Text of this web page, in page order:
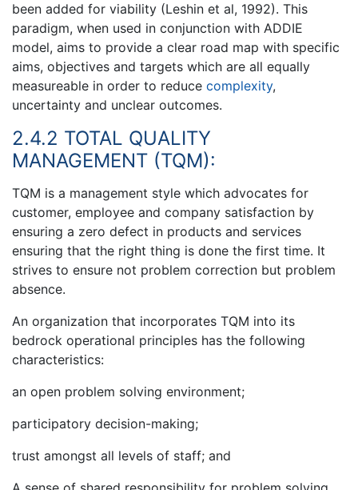
been added for viability (Leshin et al, 1992). This
paradigm, when used in conjunction with ADDIE
model, aims to provide a clear road map with specific
aims, objectives and targets which are all equally
measureable in order to reduce complexity,
uncertainty and unclear outcomes.
2.4.2 TOTAL QUALITY
MANAGEMENT (TQM):
TQM is a management style which advocates for
customer, employee and company satisfaction by
ensuring a zero defect in products and services
ensuring that the right thing is done the first time. It
strives to ensure not problem correction but problem
absence.
An organization that incorporates TQM into its
bedrock operational principles has the following
characteristics:
an open problem solving environment;
participatory decision-making;
trust amongst all levels of staff; and